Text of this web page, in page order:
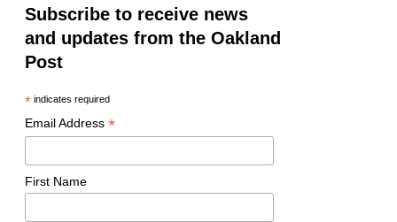
Subscribe to receive news
and updates from the Oakland
Post
*indicates required
Email Address *
First Name